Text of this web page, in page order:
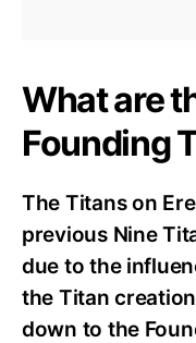
What are
Founding
The Titans on
previous Nine
due to the
the Titan
down to the